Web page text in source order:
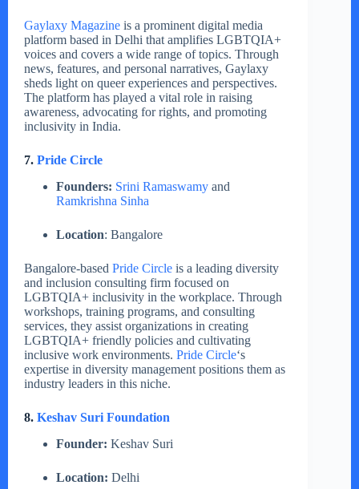
Gaylaxy Magazine is a prominent digital media
platform based in Delhi that amplifies LGBTQIA+
voices and covers a wide range of topics. Through
news, features, and personal narratives, Gaylaxy
sheds light on queer experiences and perspectives.
The platform has played a vital role in raising
awareness, advocating for rights, and promoting
inclusivity in India.
7. Pride Circle
Founders: Srini Ramaswamy and
Ramkrishna Sinha
Location: Bangalore
Bangalore-based Pride Circle is a leading diversity
and inclusion consulting firm focused on
LGBTQIA+ inclusivity in the workplace. Through
workshops, training programs, and consulting
services, they assist organizations in creating
LGBTQIA+ friendly policies and cultivating
inclusive work environments. Pride Circle‘s
expertise in diversity management positions them as
industry leaders in this niche.
8. Keshav Suri Foundation
Founder: Keshav Suri
Location: Delhi